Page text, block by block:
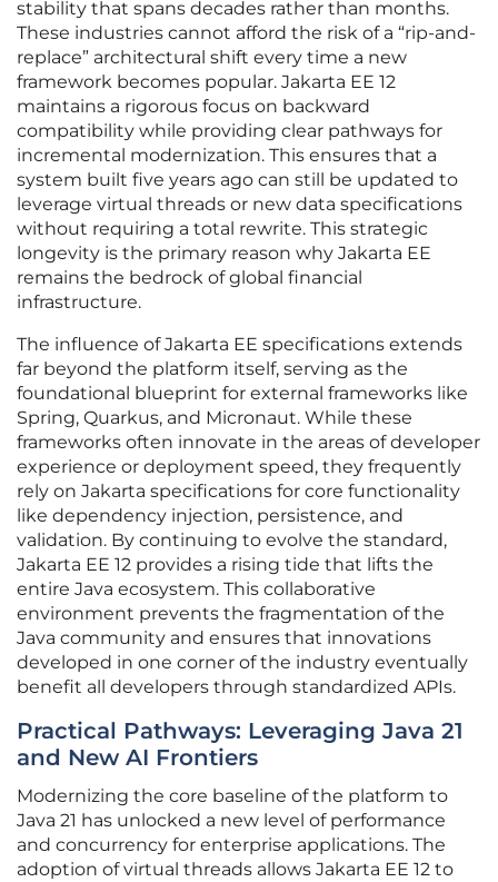
stability that spans decades rather than months.
These industries cannot afford the risk of a “rip-and-
replace” architectural shift every time a new
framework becomes popular. Jakarta EE 12
maintains a rigorous focus on backward
compatibility while providing clear pathways for
incremental modernization. This ensures that a
system built five years ago can still be updated to
leverage virtual threads or new data specifications
without requiring a total rewrite. This strategic
longevity is the primary reason why Jakarta EE
remains the bedrock of global financial
infrastructure.
The influence of Jakarta EE specifications extends
far beyond the platform itself, serving as the
foundational blueprint for external frameworks like
Spring, Quarkus, and Micronaut. While these
frameworks often innovate in the areas of developer
experience or deployment speed, they frequently
rely on Jakarta specifications for core functionality
like dependency injection, persistence, and
validation. By continuing to evolve the standard,
Jakarta EE 12 provides a rising tide that lifts the
entire Java ecosystem. This collaborative
environment prevents the fragmentation of the
Java community and ensures that innovations
developed in one corner of the industry eventually
benefit all developers through standardized APIs.
Practical Pathways: Leveraging Java 21
and New AI Frontiers
Modernizing the core baseline of the platform to
Java 21 has unlocked a new level of performance
and concurrency for enterprise applications. The
adoption of virtual threads allows Jakarta EE 12 to